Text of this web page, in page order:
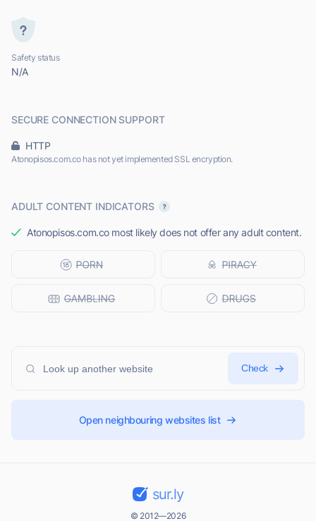
Safety status
N/A
SECURE CONNECTION SUPPORT
HTTP
Atonopisos.com.co has not yet implemented SSL encryption.
ADULT CONTENT INDICATORS
Atonopisos.com.co most likely does not offer any adult content.
Check
Open neighbouring websites list
sur.ly
© 2012—2026